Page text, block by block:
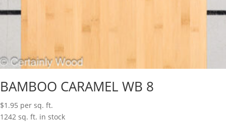
BAMBOO CARAMEL WB 8
$1.95 per sq. ft.
1242 sq. ft. in stock